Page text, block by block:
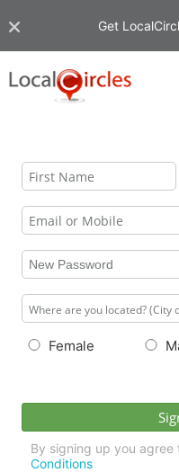
Get
Female
By signing up you agree
Conditions